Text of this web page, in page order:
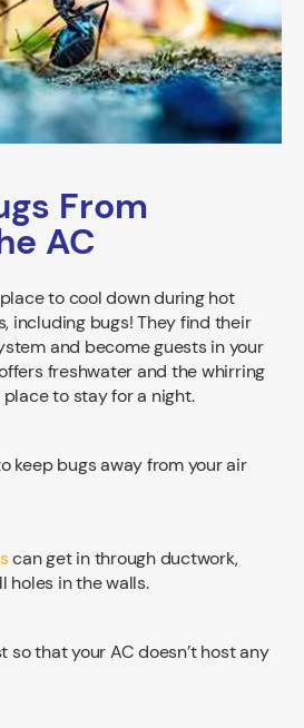
From
AC
to cool down during hot
including bugs! They find their
and become guests in your
freshwater and the whirring
to stay for a night.
keep bugs away from your air
can get in through ductwork,
holes in the walls.
so that your AC doesn’t host any